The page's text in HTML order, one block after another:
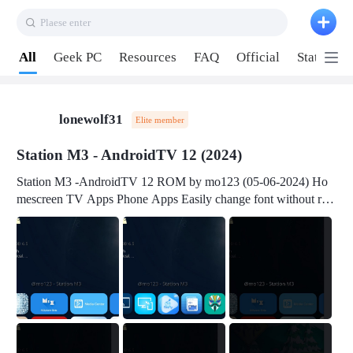
Plaese enter
All Geek PC Resources FAQ Official Station P2
lonewolf31 Elite member
Station M3 - AndroidTV 12 (2024)
Station M3 -AndroidTV 12 ROM by mo123 (05-06-2024) Ho
mescreen TV Apps Phone Apps Easily change font without roo
t Change font size Easily change mouse pointer without root Ch
mation Change Volume Bar Red Green Orange Recent Apps m
v3.19Here Connect your device with USB-C cable to a PC see
here 1) Step 1, choose the 2nd tab 2) Load the firmware file and
click Upgrade Micro-SD Card Booting Download Link: SDDis